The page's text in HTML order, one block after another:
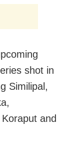
shot in
Similipal,
and